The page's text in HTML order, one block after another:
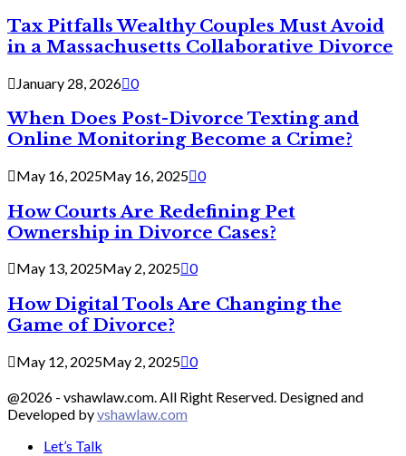
Tax Pitfalls Wealthy Couples Must Avoid
in a Massachusetts Collaborative Divorce
January 28, 2026 0
When Does Post-Divorce Texting and
Online Monitoring Become a Crime?
May 16, 2025May 16, 2025 0
How Courts Are Redefining Pet
Ownership in Divorce Cases?
May 13, 2025May 2, 2025 0
How Digital Tools Are Changing the
Game of Divorce?
May 12, 2025May 2, 2025 0
@2026 - vshawlaw.com. All Right Reserved. Designed and
Developed byvshawlaw.com
Let’s Talk